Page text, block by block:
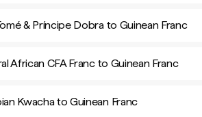
& Príncipe Dobra to Guinean Franc
African CFA Franc to Guinean Franc
Kwacha to Guinean Franc